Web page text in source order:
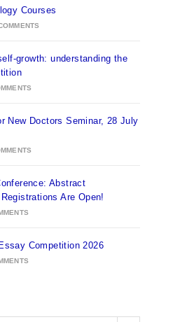
Courses
growth: understanding the
New Doctors Seminar, 28 July
Abstract
Are Open!
Competition 2026